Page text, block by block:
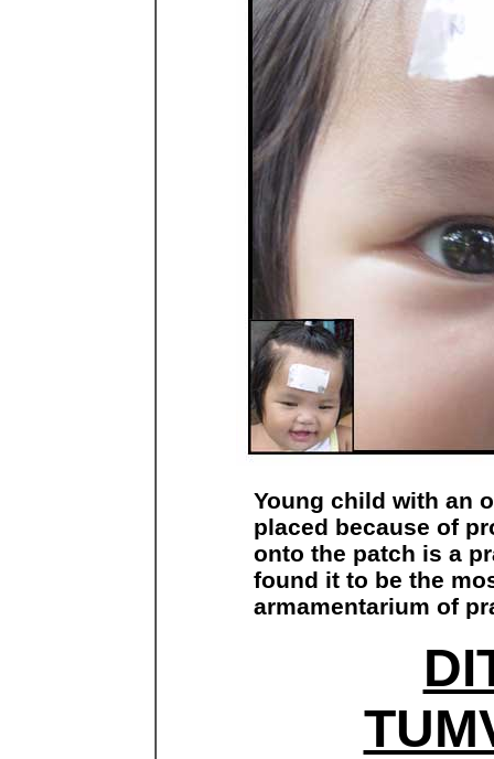
Young child with an
placed because of
onto the patch is a
found it to be the
armamentarium of